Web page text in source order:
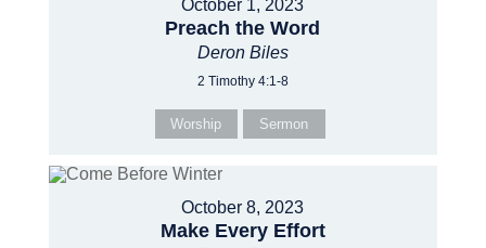
October 1, 2023
Preach the Word
Deron Biles
2 Timothy 4:1-8
Worship Sermon
October 8, 2023
Make Every Effort